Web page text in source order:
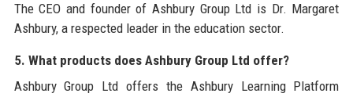
The CEO and founder of Ashbury Group Ltd is Dr. Margaret
Ashbury, a respected leader in the education sector.
5. What products does Ashbury Group Ltd offer?
Ashbury Group Ltd offers the Ashbury Learning Platform